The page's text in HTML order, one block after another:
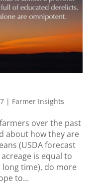
| Farmer Insights
over the past
about how they are
(USDA forecast
is equal to
time), do more
to...